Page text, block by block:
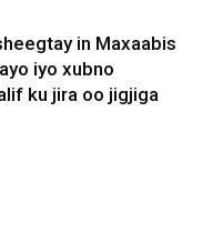
in Maxaabis
iyo xubno
ku jira oo jigjiga